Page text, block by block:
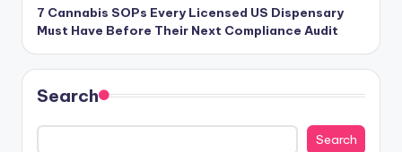
7 Cannabis SOPs Every Licensed US Dispensary
Must Have Before Their Next Compliance Audit
Search
Search